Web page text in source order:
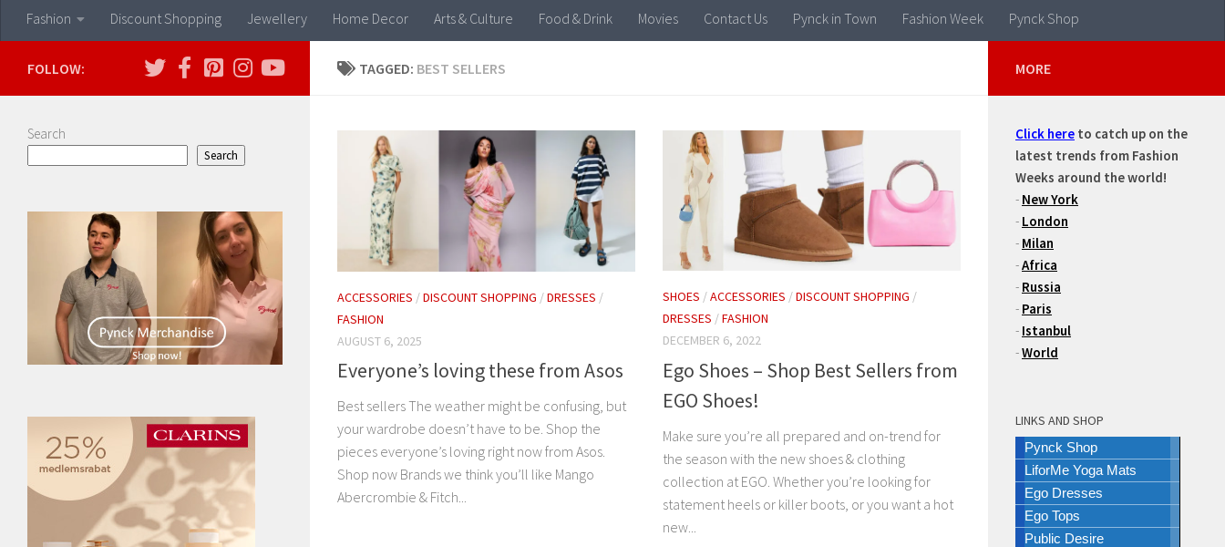
Fashion Discount Shopping Jewellery Home Decor Arts & Culture Food & Drink Movies Contact Us Pynck in Town Fashion Week Pynck Shop
TAGGED: BEST SELLERS
ACCESSORIES /DISCOUNT SHOPPING /DRESSES /
FASHION
AUGUST 6, 2025
Everyone’s loving these from Asos
Best sellers The weather might be confusing, but
your wardrobe doesn’t have to be. Shop the
pieces everyone’s loving right now from Asos.
Shop now Brands we think you’ll like Mango
Abercrombie & Fitch...
SHOES /ACCESSORIES /DISCOUNT SHOPPING /
DRESSES /FASHION
DECEMBER 6, 2022
Ego Shoes – Shop Best Sellers from
EGO Shoes!
Make sure you’re all prepared and on-trend for
the season with the new shoes & clothing
collection at EGO. Whether you’re looking for
statement heels or killer boots, or you want a hot
new...
FOLLOW:
Search
Search
MORE
Click here to catch up on the
latest trends from Fashion
Weeks around the world!
- New York
- London
- Milan
-Africa
- Russia
- Paris
- Istanbul
-World
LINKS AND SHOP
Pynck Shop
LiforMe Yoga Mats
Ego Dresses
Ego Tops
Public Desire